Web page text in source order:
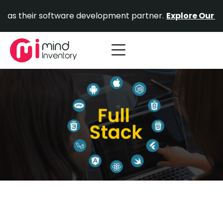
content
software development partner. Explore Our Portfolio.